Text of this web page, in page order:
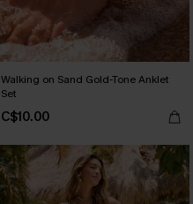
Walking on Sand Gold-Tone Anklet
Set
C$10.00